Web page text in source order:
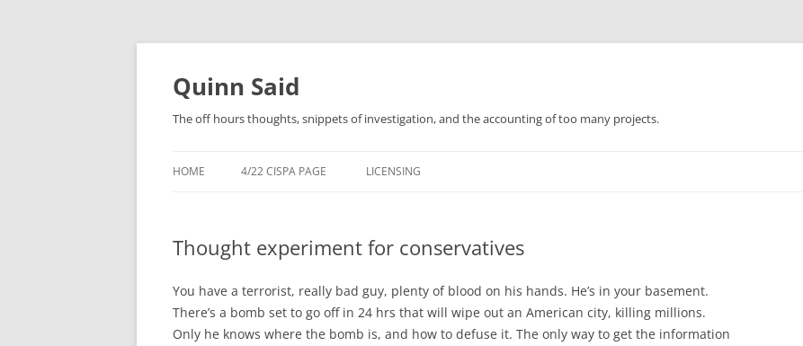
Quinn Said
The off hours thoughts, snippets of investigation, and the accounting of too many projects.
HOME 4/22 CISPA PAGE LICENSING
Thought experiment for conservatives
You have a terrorist, really bad guy, plenty of blood on his hands. He’s in your basement.
There’s a bomb set to go off in 24 hrs that will wipe out an American city, killing millions.
Only he knows where the bomb is, and how to defuse it. The only way to get the information